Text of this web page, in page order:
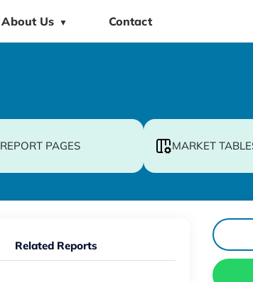
About Us ▼ Contact
REPORT PAGES MARKET
Related Reports